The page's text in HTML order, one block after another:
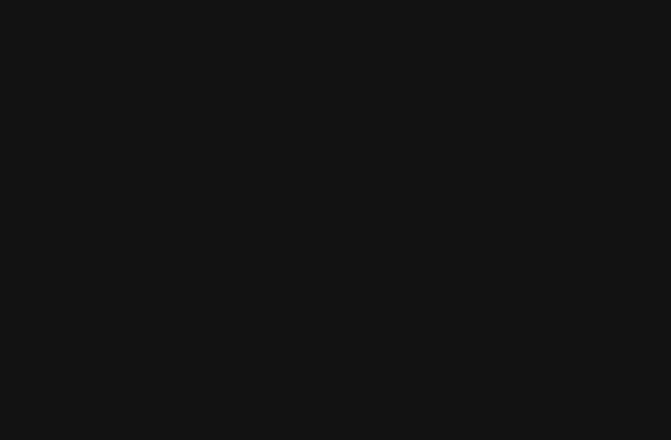
New York City. Genres: Action, Crime, Horror, Mystery
detectives who can't stand each other. Crime lord Yves Perret,